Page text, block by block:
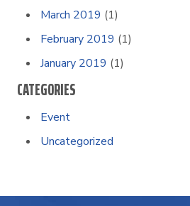
March 2019 (1)
February 2019 (1)
January 2019 (1)
CATEGORIES
Event
Uncategorized